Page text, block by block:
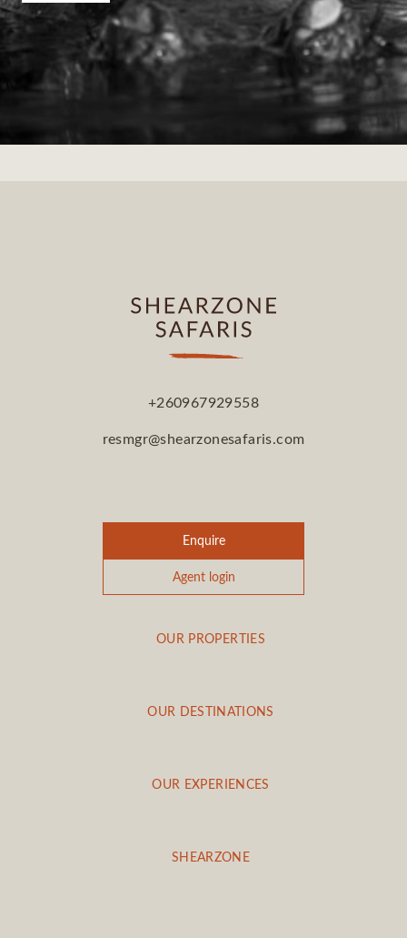
+260967929558
resmgr@shearzonesafaris.com
Enquire
Agent login
OUR PROPERTIES
OUR DESTINATIONS
OUR EXPERIENCES
SHEARZONE